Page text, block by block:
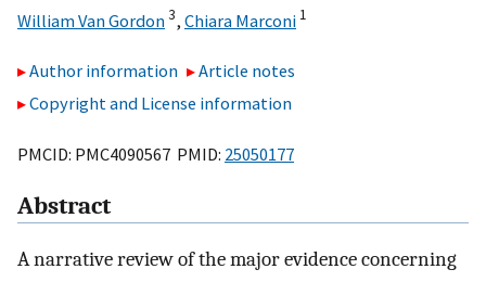
William Van Gordon3, Chiara Marconi 1
Author information
Article notes
Copyright and License information
PMCID: PMC4090567 PMID: 25050177
Abstract
A narrative review of the major evidence concerning